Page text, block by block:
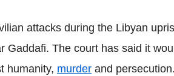
attacks during the Libyan
Gaddafi. The court has said it
humanity, murder and persecution.